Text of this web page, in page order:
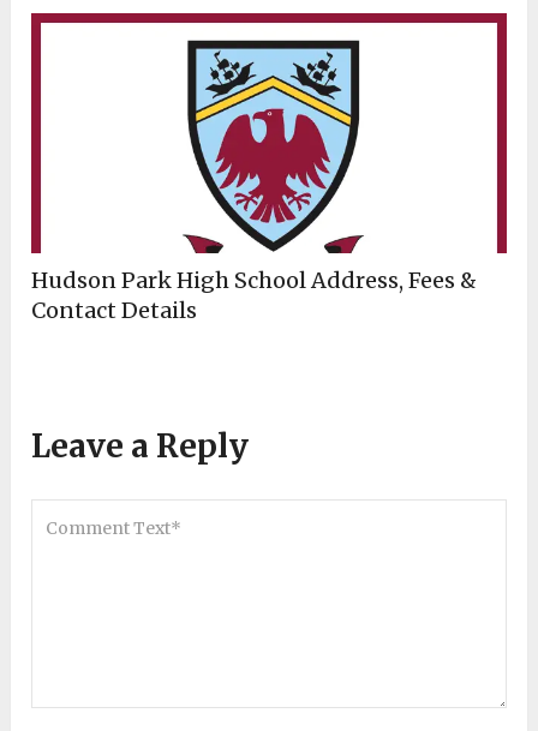
Hudson Park High School Address, Fees &
Contact Details
Leave a Reply